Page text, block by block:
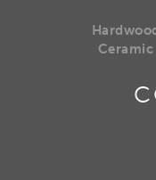
Ceramic